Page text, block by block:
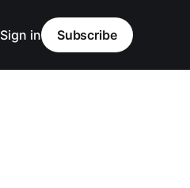
Sign in Subscribe